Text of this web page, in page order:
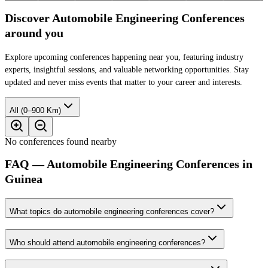
Discover Automobile Engineering Conferences
around you
Explore upcoming conferences happening near you, featuring industry
experts, insightful sessions, and valuable networking opportunities. Stay
updated and never miss events that matter to your career and interests.
All (0–900 Km)
No conferences found nearby
FAQ — Automobile Engineering Conferences in
Guinea
What topics do automobile engineering conferences cover?
Who should attend automobile engineering conferences?